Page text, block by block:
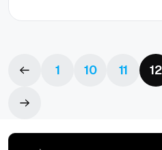
1 10 11 12